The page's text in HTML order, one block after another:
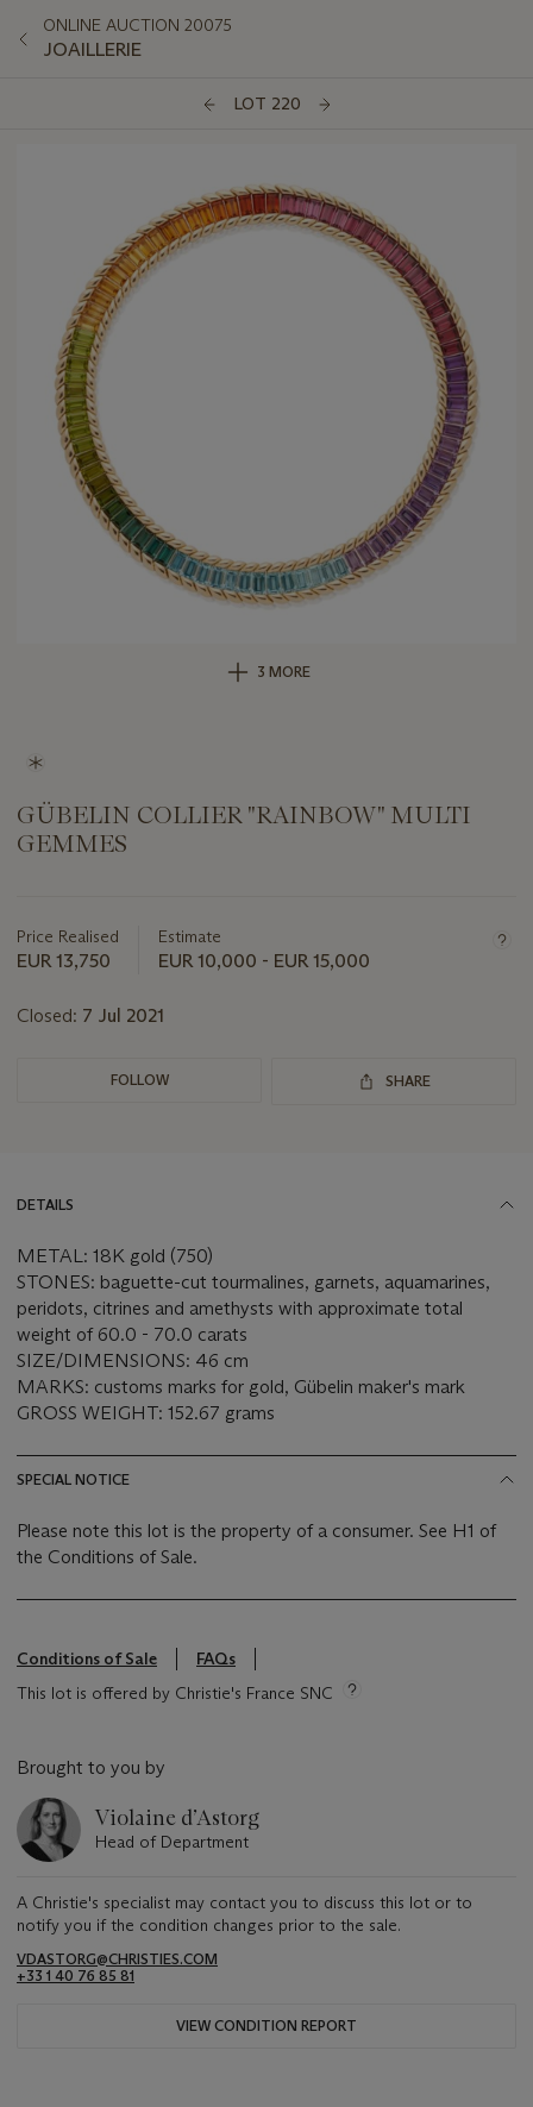
ONLINE AUCTION 20075
JOAILLERIE
LOT 220
3 MORE
GÜBELIN COLLIER "RAINBOW" MULTI
GEMMES
about
this
Price Realised
EUR 13,750
Estimate
EUR 10,000 - EUR 15,000
Closed: 7 Jul 2021
FOLLOW SHARE
DETAILS
METAL: 18K gold (750)
STONES: baguette-cut tourmalines, garnets, aquamarines,
peridots, citrines and amethysts with approximate total
weight of 60.0 - 70.0 carats
SIZE/DIMENSIONS: 46 cm
MARKS: customs marks for gold, Gübelin maker's mark
GROSS WEIGHT: 152.67 grams
SPECIAL NOTICE
Please note this lot is the property of a consumer. See H1 of
the Conditions of Sale.
Conditions of Sale
FAQs
This lot is offered by Christie's France SNC
Brought to you by
Violaine d’Astorg
Head of Department
A Christie's specialist may contact you to discuss this lot or to
notify you if the condition changes prior to the sale.
VDASTORG@CHRISTIES.COM
+33 1 40 76 85 81
VIEW CONDITION REPORT